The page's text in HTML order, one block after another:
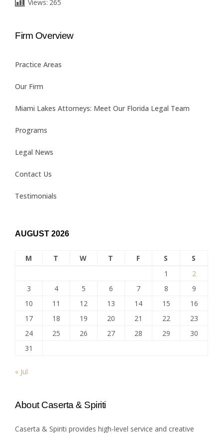
Views: 265
Firm Overview
Practice Areas
Our Firm
Miami Lakes Attorneys: Meet Our Florida Legal Team
Programs
Legal News
Contact Us
Testimonials
AUGUST 2026
M T W T F S
S
1
2
3
4 5 6 7 8
9
10
11 12 13 14 15
16
17
18 19 20 21 22
23
24
25 26 27 28 29
30
31
« Jul
About Caserta & Spiriti
Caserta & Spiriti provides high-level service and creative